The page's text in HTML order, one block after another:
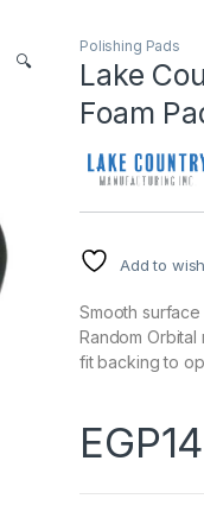
🔍
Polishing Pads
Lake
Foam
Add to
Smooth
Random
fit backing to
EGP